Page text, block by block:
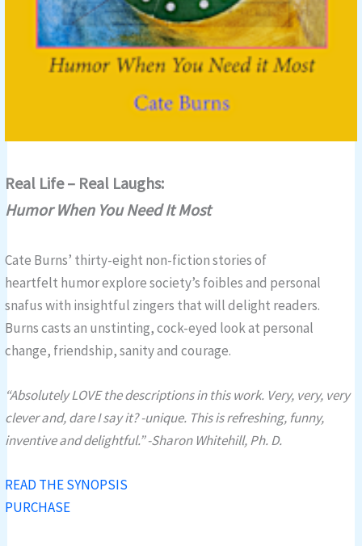
Real Life – Real Laughs:
Humor When You Need It Most
Cate Burns’ thirty-eight non-fiction stories of
heartfelt humor explore society’s foibles and personal
snafus with insightful zingers that will delight readers.
Burns casts an unstinting, cock-eyed look at personal
change, friendship, sanity and courage.
“Absolutely LOVE the descriptions in this work. Very, very, very
clever and, dare I say it? -unique. This is refreshing, funny,
inventive and delightful.” -Sharon Whitehill, Ph. D.
READ THE SYNOPSIS
PURCHASE